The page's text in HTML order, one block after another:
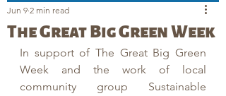
The Great Big Green Week
Jun 9 2 min read
In support of The Great Big Green
Week and the work of local
community group Sustainable